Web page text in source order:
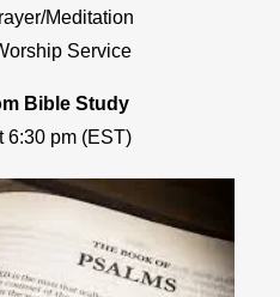
Meditation
Service
Bible Study
6:30 pm (EST)